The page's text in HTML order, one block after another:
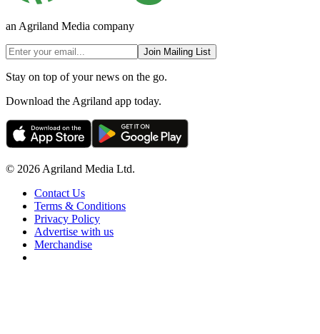
an Agriland Media company
Join Mailing List
Stay on top of your news on the go.
Download the Agriland app today.
© 2026 Agriland Media Ltd.
Contact Us
Terms & Conditions
Privacy Policy
Advertise with us
Merchandise